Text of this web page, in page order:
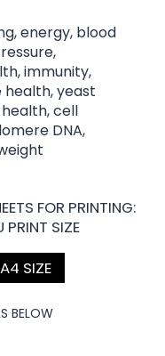
energy, blood
immunity,
health, yeast
cell
DNA,
FOR PRINTING:
PRINT SIZE
A4 SIZE
BELOW